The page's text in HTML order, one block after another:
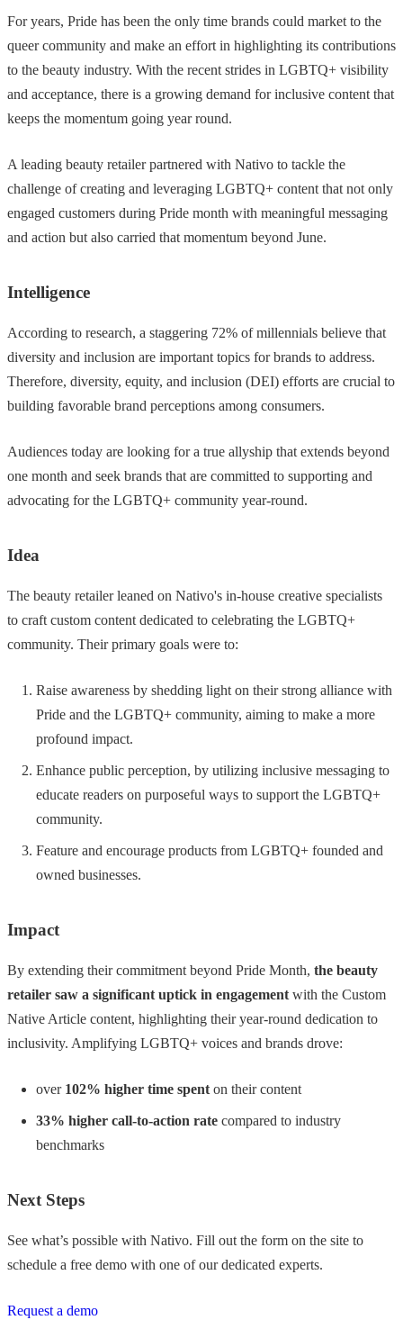
For years, Pride has been the only time brands could market to the
queer community and make an effort in highlighting its contributions
to the beauty industry. With the recent strides in LGBTQ+ visibility
and acceptance, there is a growing demand for inclusive content that
keeps the momentum going year round.
A leading beauty retailer partnered with Nativo to tackle the
challenge of creating and leveraging LGBTQ+ content that not only
engaged customers during Pride month with meaningful messaging
and action but also carried that momentum beyond June.
Intelligence
According to research, a staggering 72% of millennials believe that
diversity and inclusion are important topics for brands to address.
Therefore, diversity, equity, and inclusion (DEI) efforts are crucial to
building favorable brand perceptions among consumers.
Audiences today are looking for a true allyship that extends beyond
one month and seek brands that are committed to supporting and
advocating for the LGBTQ+ community year-round.
Idea
The beauty retailer leaned on Nativo's in-house creative specialists
to craft custom content dedicated to celebrating the LGBTQ+
community. Their primary goals were to:
Raise awareness by shedding light on their strong alliance with
Pride and the LGBTQ+ community, aiming to make a more
profound impact.
Enhance public perception, by utilizing inclusive messaging to
educate readers on purposeful ways to support the LGBTQ+
community.
Feature and encourage products from LGBTQ+ founded and
owned businesses.
Impact
By extending their commitment beyond Pride Month, the beauty
retailer saw a significant uptick in engagement with the Custom
Native Article content, highlighting their year-round dedication to
inclusivity. Amplifying LGBTQ+ voices and brands drove:
over 102% higher time spent on their content
33% higher call-to-action rate compared to industry
benchmarks
Next Steps
See what’s possible with Nativo. Fill out the form on the site to
schedule a free demo with one of our dedicated experts.
Request a demo